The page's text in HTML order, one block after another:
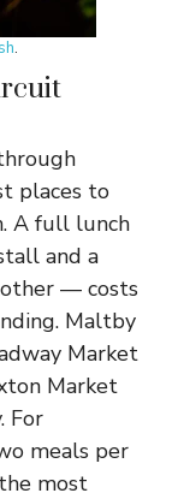
.
places to
A full lunch
and a
— costs
Maltby
Market
Market
For
meals per
most